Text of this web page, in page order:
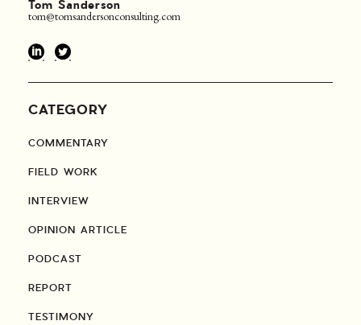
Tom Sanderson
tom@tomsandersonconsulting.com
CATEGORY
COMMENTARY
FIELD WORK
INTERVIEW
OPINION ARTICLE
PODCAST
REPORT
TESTIMONY